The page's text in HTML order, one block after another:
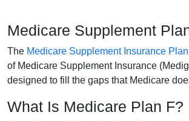
Medicare Supplement
The Medicare Supplement Insurance
of Medicare Supplement Insurance
designed to fill the gaps that Medicare
What Is Medicare Plan F?